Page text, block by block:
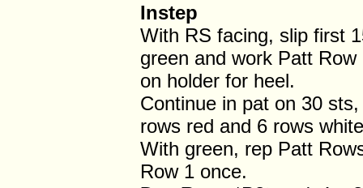
Instep
With RS facing, slip first
green and work Patt
on holder for heel.
Continue in pat on 30
rows red and 6 rows
With green, rep Patt
Row 1 once.